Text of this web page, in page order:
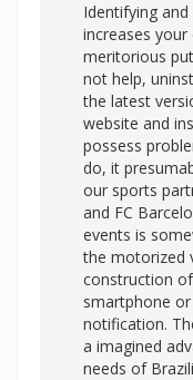
Identifying
increases
meritorious
not help,
the latest
website and
possess
do, it
our sports
and FC
events is
the motorized
construction
smartphone
notification.
a imagined
needs of